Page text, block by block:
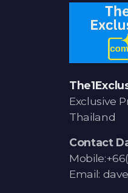
Exclusive
Thailand
Contact
Email: